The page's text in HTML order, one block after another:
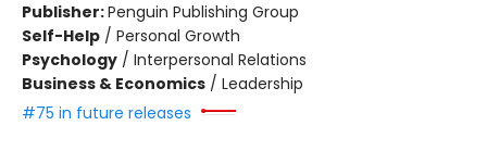
Publisher:Penguin Publishing Group
Self-Help / Personal Growth
Psychology / Interpersonal Relations
Business & Economics / Leadership
#75 in future releases